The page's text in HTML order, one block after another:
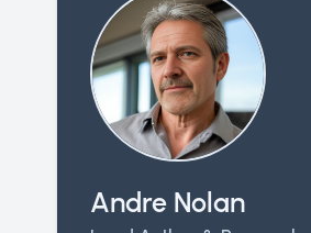
Andre Nolan